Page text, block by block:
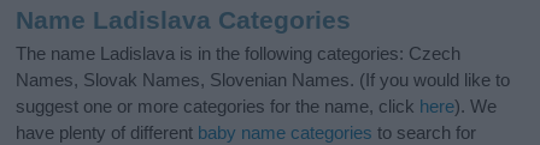
Name Ladislava Categories
The name Ladislava is in the following categories: Czech
Names, Slovak Names, Slovenian Names. (If you would like to
suggest one or more categories for the name, click here). We
have plenty of different baby name categories to search for